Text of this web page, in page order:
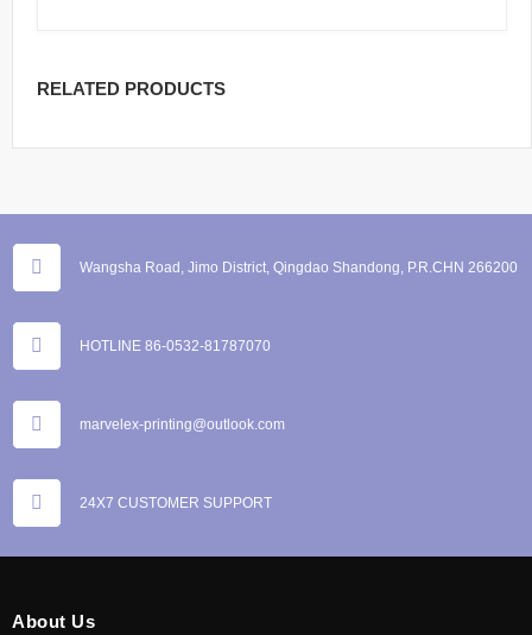
RELATED PRODUCTS
Wangsha Road, Jimo District, Qingdao Shandong, P.R.CHN 266200
HOTLINE 86-0532-81787070
marvelex-printing@outlook.com
24X7 CUSTOMER SUPPORT
About Us